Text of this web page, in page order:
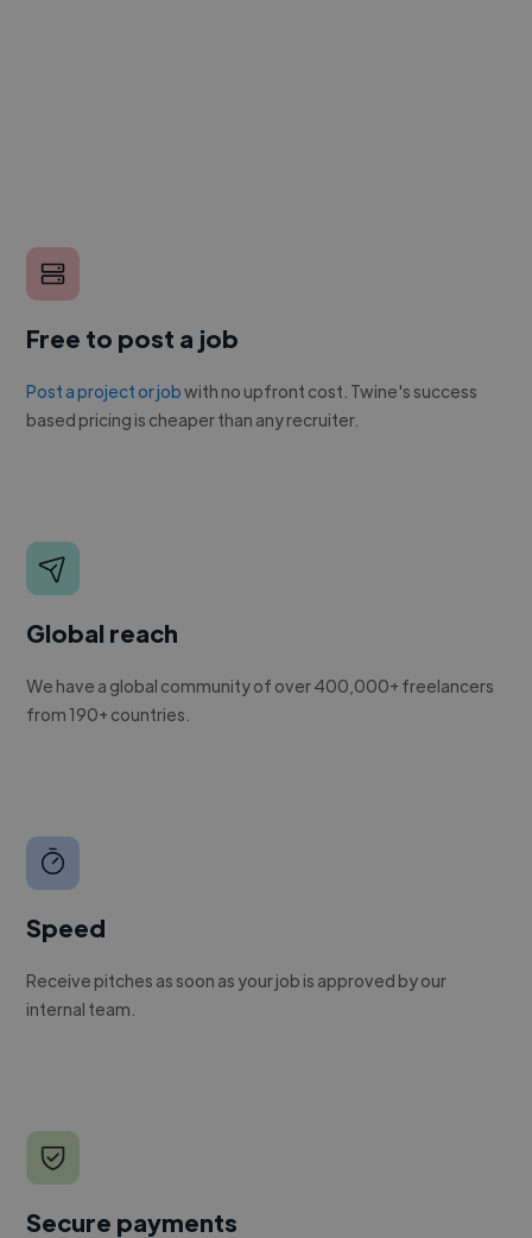
Free to post a job
Post a project or jobwith no upfront cost. Twine's success
based pricing is cheaper than any recruiter.
Global reach
We have a global community of over 400,000+ freelancers
from 190+ countries.
Speed
Receive pitches as soon as your job is approved by our
internal team.
Secure payments